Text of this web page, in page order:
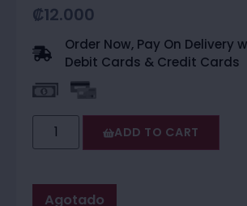
₡12.000
Order Now, Pay On Delivery
Debit Cards & Credit Cards
ADD TO CART
Agotado